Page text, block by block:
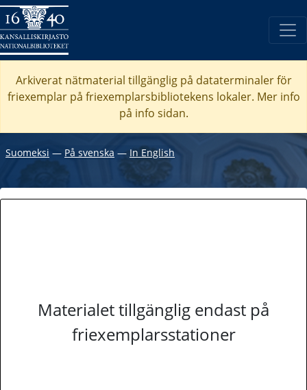
Arkiverat nätmaterial tillgänglig på dataterminaler för
friexemplar på friexemplarsbibliotekens lokaler. Mer info
på info sidan.
Suomeksi ― På svenska ― In English
Materialet tillgänglig endast på
friexemplarsstationer